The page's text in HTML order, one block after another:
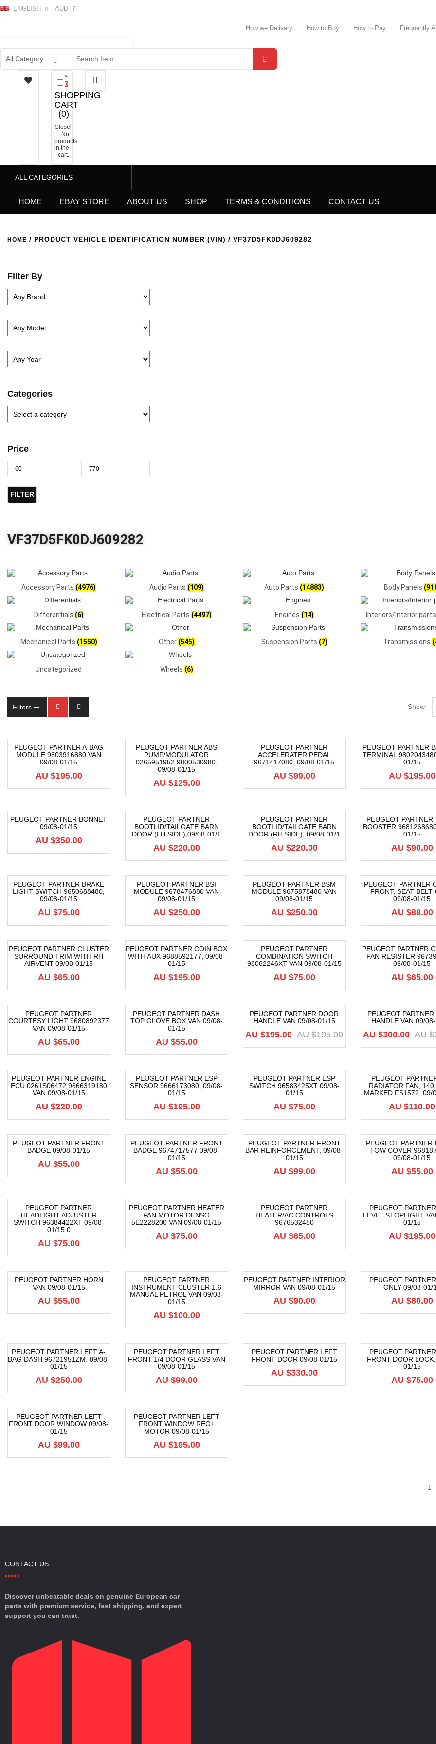
ENGLISH AUD
How we Delivery How to Buy How to Pay Frequently
0
SHOPPING
CART
(0)
Close
No
products
in the
cart.
ALL CATEGORIES
HOME EBAY STORE ABOUT US SHOP TERMS & CONDITIONS CONTACT US
HOME / PRODUCT VEHICLE IDENTIFICATION NUMBER (VIN) / VF37D5FK0DJ609282
Filter By
Categories
Price
FILTER
VF37D5FK0DJ609282
Accessory Parts (4976) Audio Parts (109) Auto Parts (14883) Body Panels
Differentials (6) Electrical Parts (4497) Engines (14) Interiors/Interior parts
Mechanical Parts (1550) Other (545) Suspension Parts (7) Transmissions
Uncategorized Wheels (6)
Filters Show
PEUGEOT PARTNER A-BAG
MODULE 9803916880 VAN
09/08-01/15
AU $195.00
PEUGEOT PARTNER ABS
PUMP/MODULATOR
0265951952 9800530980,
09/08-01/15
AU $125.00
PEUGEOT PARTNER
ACCELERATER PEDAL
9671417080, 09/08-01/15
AU $99.00
PEUGEOT PARTNER
TERMINAL
01/15
AU $195.00
PEUGEOT PARTNER BONNET
09/08-01/15
AU $350.00
PEUGEOT PARTNER
BOOTLID/TAILGATE BARN
DOOR (LH SIDE),09/08-01/1
AU $220.00
PEUGEOT PARTNER
BOOTLID/TAILGATE BARN
DOOR (RH SIDE), 09/08-01/1
AU $220.00
PEUGEOT PARTNER
BOOSTER
01/15
AU $90.00
PEUGEOT PARTNER BRAKE
LIGHT SWITCH 9650688480,
09/08-01/15
AU $75.00
PEUGEOT PARTNER BSI
MODULE 9678476880 VAN
09/08-01/15
AU $250.00
PEUGEOT PARTNER BSM
MODULE 9675878480 VAN
09/08-01/15
AU $250.00
PEUGEOT PARTNER
FRONT, SEAT BELT
09/08-01/15
AU $88.00
PEUGEOT PARTNER CLUSTER
SURROUND TRIM WITH RH
AIRVENT 09/08-01/15
AU $65.00
PEUGEOT PARTNER COIN BOX
WITH AUX 9688592177, 09/08-
01/15
AU $195.00
PEUGEOT PARTNER
COMBINATION SWITCH
98062246XT VAN 09/08-01/15
AU $75.00
PEUGEOT PARTNER
FAN RESISTER
09/08-01/15
AU $65.00
PEUGEOT PARTNER
COURTESY LIGHT 9680892377
VAN 09/08-01/15
AU $65.00
PEUGEOT PARTNER DASH
TOP GLOVE BOX VAN 09/08-
01/15
AU $55.00
-62%
PEUGEOT PARTNER DOOR
HANDLE VAN 09/08-01/15
AU $195.00Original
$195.00.
AU $195.00
Current
$195.00.
-50%
PEUGEOT PARTNER
HANDLE VAN 09/
AU $
AU $300.00
PEUGEOT PARTNER ENGINE
ECU 0261S06472 9666319180
VAN 09/08-01/15
AU $220.00
PEUGEOT PARTNER ESP
SENSOR 9666173080 ,09/08-
01/15
AU $195.00
PEUGEOT PARTNER ESP
SWITCH 96583425XT 09/08-
01/15
AU $75.00
PEUGEOT
RADIATOR FAN, 140
MARKED FS1572, 09/
AU $110.00
PEUGEOT PARTNER FRONT
BADGE 09/08-01/15
AU $55.00
PEUGEOT PARTNER FRONT
BADGE 9674717577 09/08-
01/15
AU $55.00
PEUGEOT PARTNER FRONT
BAR REINFORCEMENT, 09/08-
01/15
AU $99.00
PEUGEOT PARTNER
TOW COVER
09/08-01/15
AU $55.00
PEUGEOT PARTNER
HEADLIGHT ADJUSTER
SWITCH 96384422XT 09/08-
01/15 0
AU $75.00
PEUGEOT PARTNER HEATER
FAN MOTOR DENSO
5E2228200 VAN 09/08-01/15
AU $75.00
PEUGEOT PARTNER
HEATER/AC CONTROLS
9676532480
AU $65.00
PEUGEOT
LEVEL STOPLIGHT
01/15
AU $195.00
PEUGEOT PARTNER HORN
VAN 09/08-01/15
AU $55.00
PEUGEOT PARTNER
INSTRUMENT CLUSTER 1.6
MANUAL PETROL VAN 09/08-
01/15
AU $100.00
PEUGEOT PARTNER INTERIOR
MIRROR VAN 09/08-01/15
AU $90.00
PEUGEOT
ONLY 09/08-01/
AU $80.00
PEUGEOT PARTNER LEFT A-
BAG DASH 96721951ZM, 09/08-
01/15
AU $250.00
PEUGEOT PARTNER LEFT
FRONT 1/4 DOOR GLASS VAN
09/08-01/15
AU $99.00
PEUGEOT PARTNER LEFT
FRONT DOOR 09/08-01/15
AU $330.00
PEUGEOT
FRONT DOOR
01/15
AU $75.00
PEUGEOT PARTNER LEFT
FRONT DOOR WINDOW 09/08-
01/15
AU $99.00
PEUGEOT PARTNER LEFT
FRONT WINDOW REG+
MOTOR 09/08-01/15
AU $195.00
1
CONTACT US
Discover unbeatable deals on genuine European car
parts with premium service, fast shipping, and expert
support you can trust.